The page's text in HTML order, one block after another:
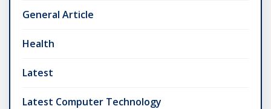
General Article
Health
Latest
Latest Computer Technology